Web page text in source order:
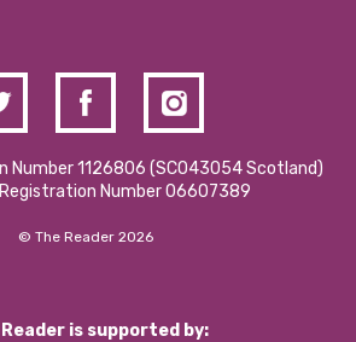
Number 1126806 (SCO43054 Scotland)
Number 06607389
© The Reader 2026
is supported by: